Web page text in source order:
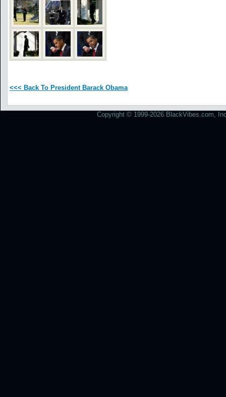
<<< Back To President Barack Obama
Copyright © 1999-2026 BlackVibes.com,